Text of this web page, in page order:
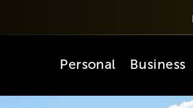
Personal Business